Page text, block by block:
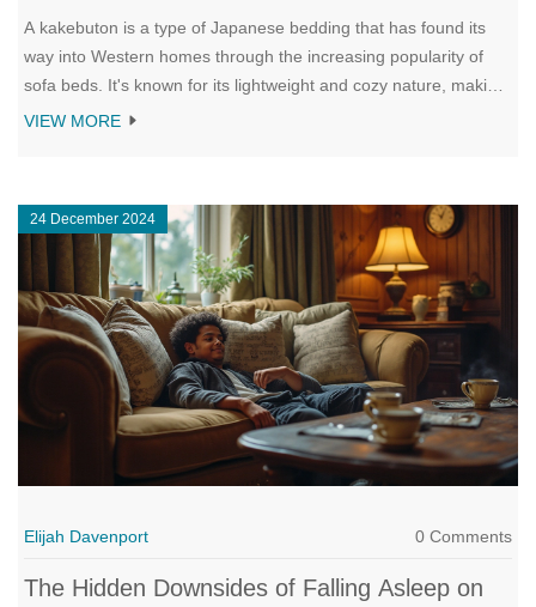
A kakebuton is a type of Japanese bedding that has found its
way into Western homes through the increasing popularity of
sofa beds. It's known for its lightweight and cozy nature, making
it a perfect top layer for transforming a sofa bed into a
how to choose one, and its benefits for sofa beds.
VIEW MORE
24 December 2024
Elijah Davenport 0 Comments
The Hidden Downsides of Falling Asleep on